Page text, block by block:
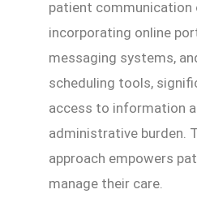
patient communication
incorporating online
messaging systems,
scheduling tools,
access to information
administrative burden.
approach empowers
manage their care.